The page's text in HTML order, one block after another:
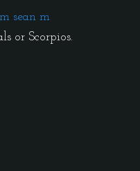
m sean m
or Scorpios.